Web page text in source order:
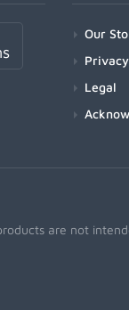
Our
Privacy
Legal
are not